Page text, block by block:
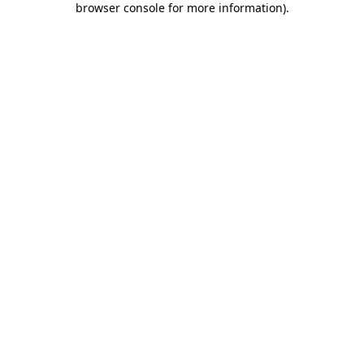
browser console for more information).